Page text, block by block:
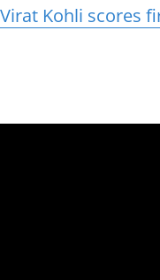
Kohli scores